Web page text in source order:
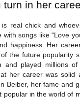
turn in her
is real chick and
with songs like “Love
happiness. Her
the future popularity
and played millions of
her career was solid
Beiber, her fame and
popular in the world of